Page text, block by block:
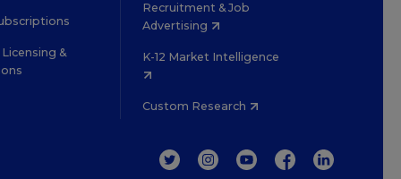
&
Recruitment & Job
Advertising
K-12 Market Intelligence
Custom Research
TWITTERINSTAGRAM
YOUTUBEFACEBOOKLINKEDIN